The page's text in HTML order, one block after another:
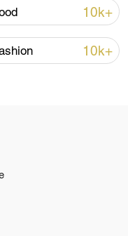
10k+
10k+